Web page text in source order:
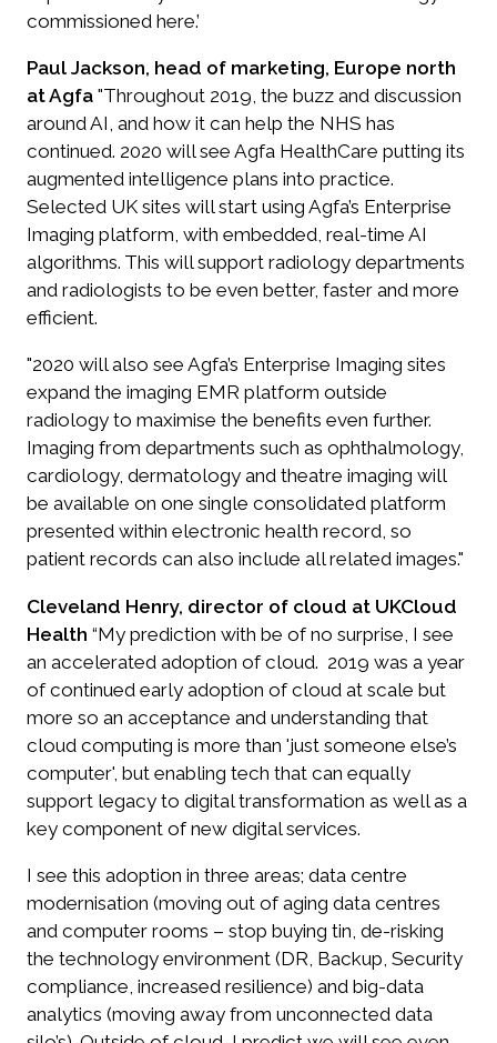
commissioned here.’
Paul Jackson, head of marketing, Europe north
at Agfa "Throughout 2019, the buzz and discussion
around AI, and how it can help the NHS has
continued. 2020 will see Agfa HealthCare putting its
augmented intelligence plans into practice.
Selected UK sites will start using Agfa’s Enterprise
Imaging platform, with embedded, real-time AI
algorithms. This will support radiology departments
and radiologists to be even better, faster and more
efficient.
"2020 will also see Agfa’s Enterprise Imaging sites
expand the imaging EMR platform outside
radiology to maximise the benefits even further.
Imaging from departments such as ophthalmology,
cardiology, dermatology and theatre imaging will
be available on one single consolidated platform
presented within electronic health record, so
patient records can also include all related images."
Cleveland Henry, director of cloud at UKCloud
Health “My prediction with be of no surprise, I see
an accelerated adoption of cloud. 2019 was a year
of continued early adoption of cloud at scale but
more so an acceptance and understanding that
cloud computing is more than 'just someone else’s
computer', but enabling tech that can equally
support legacy to digital transformation as well as a
key component of new digital services.
I see this adoption in three areas; data centre
modernisation (moving out of aging data centres
and computer rooms – stop buying tin, de-risking
the technology environment (DR, Backup, Security
compliance, increased resilience) and big-data
analytics (moving away from unconnected data